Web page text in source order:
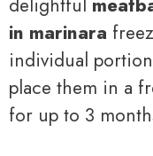
in marinara
individual
place them in a
for up to 3